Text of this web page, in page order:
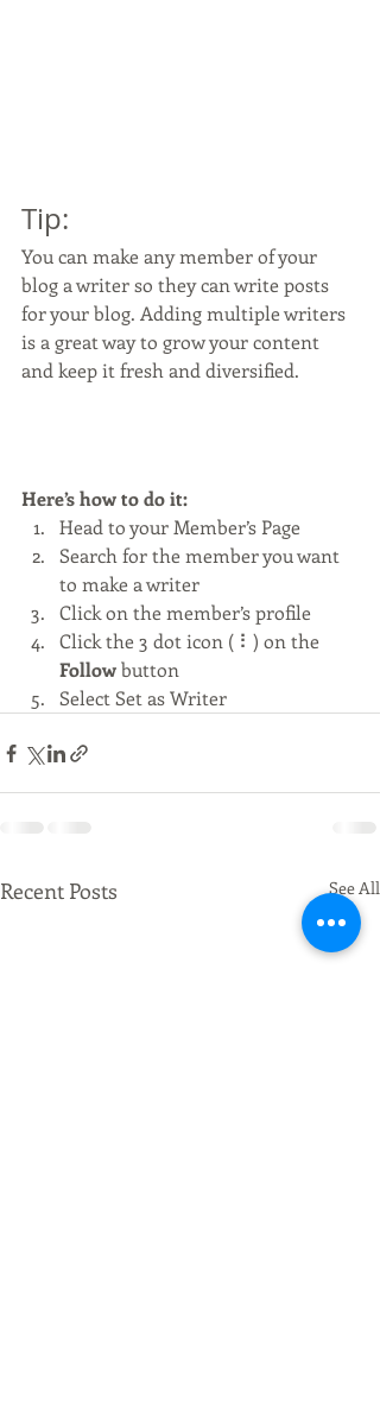
Tip:
You can make any member of your
blog a writer so they can write posts
for your blog. Adding multiple writers
is a great way to grow your content
and keep it fresh and diversified.
Here’s how to do it:
Head to your Member’s Page
Search for the member you want
to make a writer
Click on the member’s profile
Click the 3 dot icon ( ⠇) on the
Follow button
Select Set as Writer
Recent Posts See All